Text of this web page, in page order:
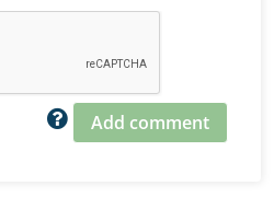
Add comment